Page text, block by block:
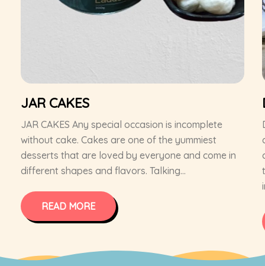
JAR CAKES
JAR CAKES Any special occasion is incomplete
without cake. Cakes are one of the yummiest
desserts that are loved by everyone and come in
different shapes and flavors. Talking...
READ MORE